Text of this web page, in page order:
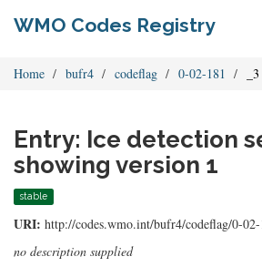
WMO Codes Registry
Home bufr4 codeflag 0-02-181 _3
Entry: Ice detection
showing version 1
stable
URI: http://codes.wmo.int/bufr4/codeflag/0-
no description supplied